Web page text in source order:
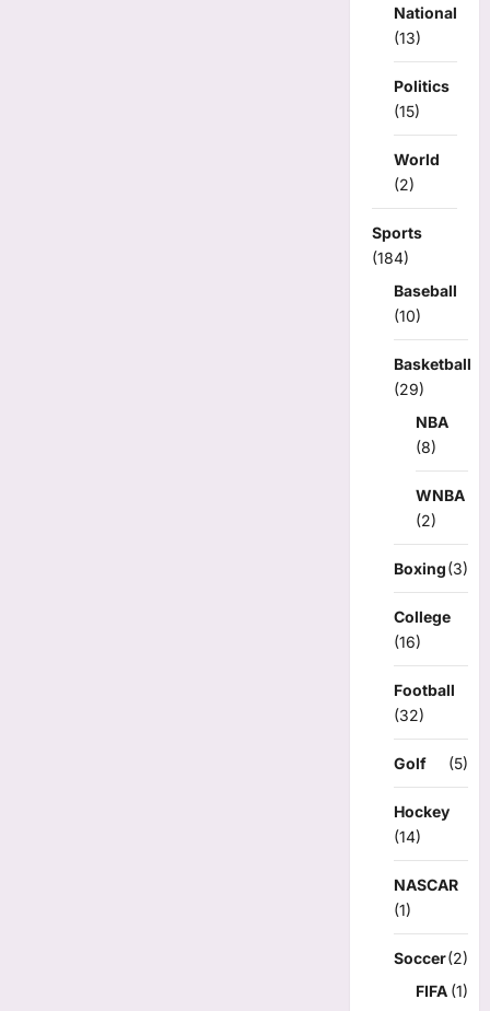
National
(13)
Politics
(15)
World
(2)
Sports
(184)
Baseball
(10)
Basketball
(29)
NBA
(8)
WNBA
(2)
Boxing(3)
College
(16)
Football
(32)
Golf (5)
Hockey
(14)
NASCAR
(1)
Soccer(2)
FIFA (1)